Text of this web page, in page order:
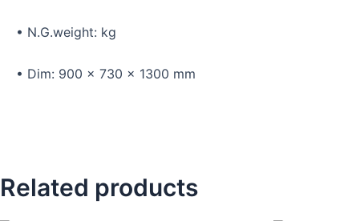
• N.G.weight: kg
• Dim: 900 x 730 x 1300 mm
Related products